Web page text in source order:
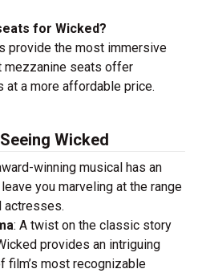
for Wicked?
provide the most immersive
mezzanine seats offer
at a more affordable price.
Wicked
winning musical has an
you marveling at the range
actresses.
: A twist on the classic story
provides an intriguing
film’s most recognizable